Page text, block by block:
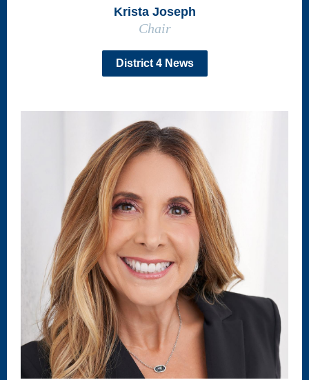
Krista Joseph
Chair
District 4 News